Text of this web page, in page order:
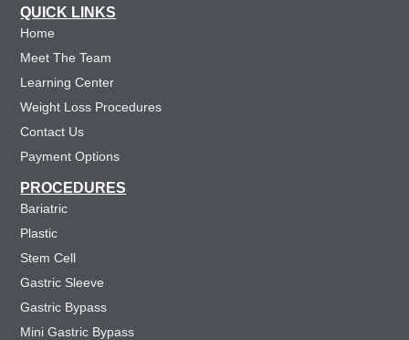
QUICK LINKS
Home
Meet The Team
Learning Center
Weight Loss Procedures
Contact Us
Payment Options
PROCEDURES
Bariatric
Plastic
Stem Cell
Gastric Sleeve
Gastric Bypass
Mini Gastric Bypass